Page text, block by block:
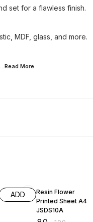
set for a flawless finish.
MDF, glass, and more.
...Read More
ADD
Resin Flower
Printed Sheet A4
JSDS10A